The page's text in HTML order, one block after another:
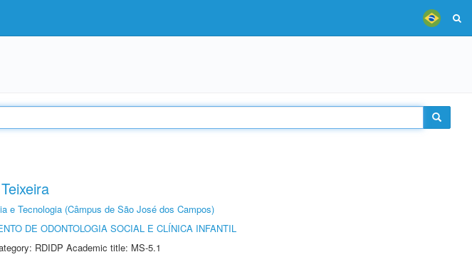
e Tecnologia (Câmpus de São José dos Campos)
DE ODONTOLOGIA SOCIAL E CLÍNICA INFANTIL
RDIDP Academic title: MS-5.1